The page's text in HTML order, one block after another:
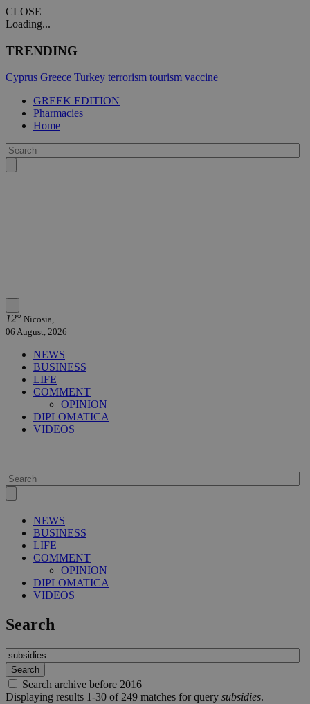
CLOSE
Loading...
TRENDING
Cyprus Greece Turkey terrorism tourism vaccine
GREEK EDITION
Pharmacies
Home
12° Nicosia,
06 August, 2026
NEWS
BUSINESS
LIFE
COMMENT
OPINION
DIPLOMATICA
VIDEOS
NEWS
BUSINESS
LIFE
COMMENT
OPINION
DIPLOMATICA
VIDEOS
Search
Search archive before 2016
Displaying results 1-30 of 249 matches for query subsidies.